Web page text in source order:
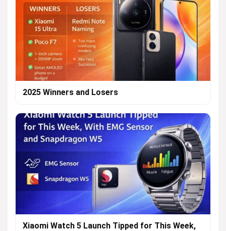
2025 Winners and Losers
Xiaomi Watch 5 Launch Tipped for This Week,